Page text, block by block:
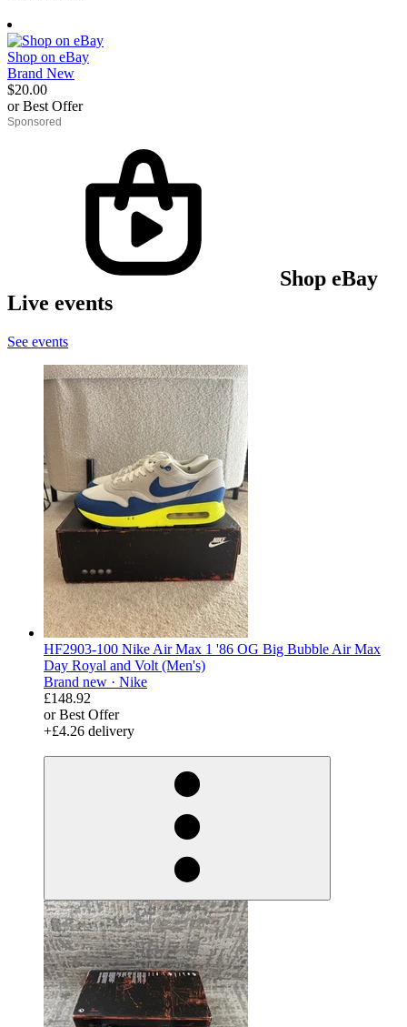
Shop on eBay
Brand New
$20.00
or Best Offer
derosnopS
Shop eBay
Live events
See events
HF2903-100 Nike Air Max 1 '86 OG Big Bubble Air Max
Day Royal and Volt (Men's)
Brand new · Nike
£148.92
or Best Offer
+£4.26 delivery